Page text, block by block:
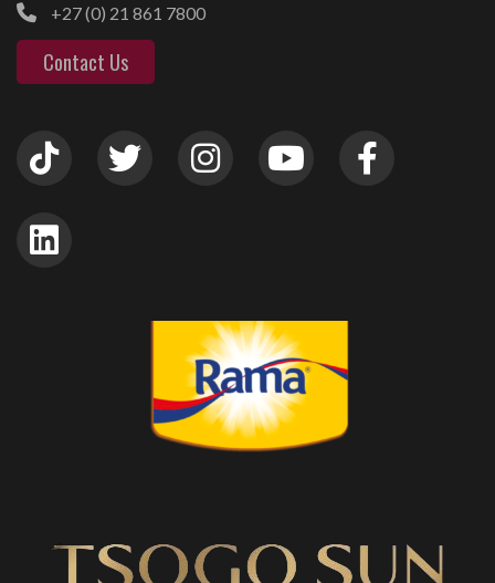
+27 (0) 21 861 7800
Contact Us